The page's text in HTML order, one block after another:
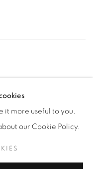
it more useful to you.
our Cookie Policy.